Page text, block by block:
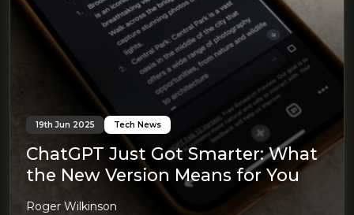
19th Jun 2025 Tech News
ChatGPT Just Got Smarter: What
the New Version Means for You
Roger Wilkinson